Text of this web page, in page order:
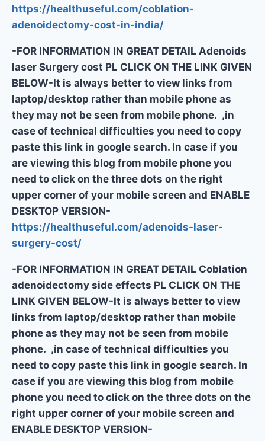
https://healthuseful.com/coblation-
adenoidectomy-cost-in-india/
-FOR INFORMATION IN GREAT DETAIL Adenoids
laser Surgery cost PL CLICK ON THE LINK GIVEN
BELOW-It is always better to view links from
laptop/desktop rather than mobile phone as
they may not be seen from mobile phone. ,in
case of technical difficulties you need to copy
paste this link in google search. In case if you
are viewing this blog from mobile phone you
need to click on the three dots on the right
upper corner of your mobile screen and ENABLE
DESKTOP VERSION-
https://healthuseful.com/adenoids-laser-
surgery-cost/
-FOR INFORMATION IN GREAT DETAIL Coblation
adenoidectomy side effects PL CLICK ON THE
LINK GIVEN BELOW-It is always better to view
links from laptop/desktop rather than mobile
phone as they may not be seen from mobile
phone. ,in case of technical difficulties you
need to copy paste this link in google search. In
case if you are viewing this blog from mobile
phone you need to click on the three dots on the
right upper corner of your mobile screen and
ENABLE DESKTOP VERSION-